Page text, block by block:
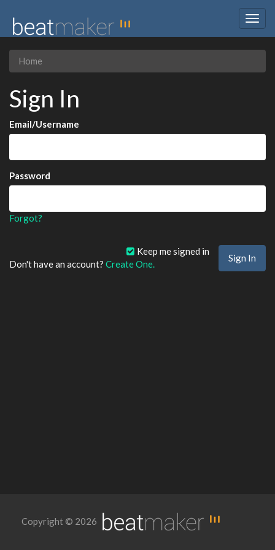
Home
Sign In
Email/Username
Password
Forgot?
Keep me signed in
Don't have an account? Create One.
Copyright © 2026